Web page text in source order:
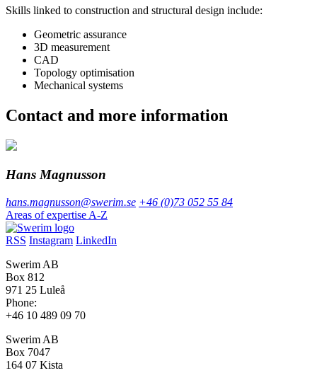
Skills linked to construction and structural design include:
Geometric assurance
3D measurement
CAD
Topology optimisation
Mechanical systems
Contact and more information
Hans Magnusson
hans.magnusson@swerim.se +46 (0)73 052 55 84
Areas of expertise A-Z
RSS Instagram LinkedIn
Swerim AB
Box 812
971 25 Luleå
Phone:
+46 10 489 09 70
Swerim AB
Box 7047
164 07 Kista